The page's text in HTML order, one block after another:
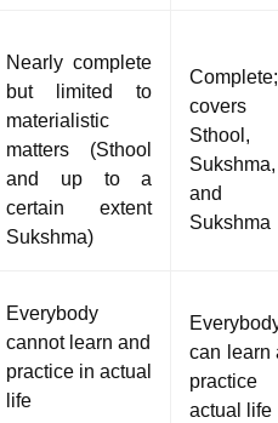
Nearly complete
but limited to
materialistic
matters (Sthool
and up to a
certain extent
Sukshma)
Complete;
covers
Sthool,
Sukshma,
and
Sukshma
Everybody
cannot learn and
practice in actual
life
can learn
actual life